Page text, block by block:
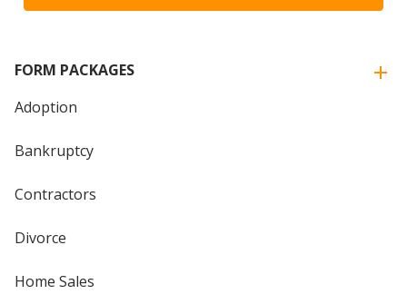
FORM PACKAGES
Adoption
Bankruptcy
Contractors
Divorce
Home Sales